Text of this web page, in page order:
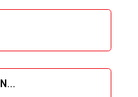
in Embedded